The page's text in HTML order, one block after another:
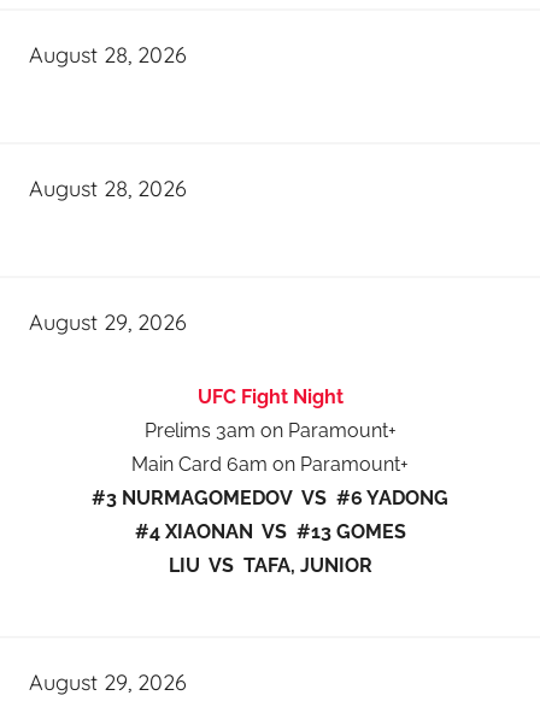
August 28, 2026
August 28, 2026
August 29, 2026
UFC Fight Night
Prelims 3am on Paramount+
Main Card 6am on Paramount+
#3 NURMAGOMEDOV VS #6 YADONG
#4 XIAONAN VS #13 GOMES
LIU VS TAFA, JUNIOR
August 29, 2026